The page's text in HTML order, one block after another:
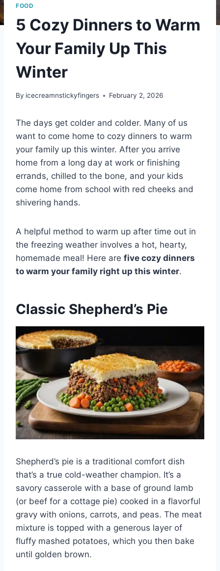
FOOD
5 Cozy Dinners to Warm
Your Family Up This
Winter
By icecreamnstickyfingers February 2, 2026
The days get colder and colder. Many of us
want to come home to cozy dinners to warm
your family up this winter. After you arrive
home from a long day at work or finishing
errands, chilled to the bone, and your kids
come home from school with red cheeks and
shivering hands.
A helpful method to warm up after time out in
the freezing weather involves a hot, hearty,
homemade meal! Here are five cozy dinners
to warm your family right up this winter.
Classic Shepherd’s Pie
Shepherd’s pie is a traditional comfort dish
that’s a true cold-weather champion. It’s a
savory casserole with a base of ground lamb
(or beef for a cottage pie) cooked in a flavorful
gravy with onions, carrots, and peas. The meat
mixture is topped with a generous layer of
fluffy mashed potatoes, which you then bake
until golden brown.